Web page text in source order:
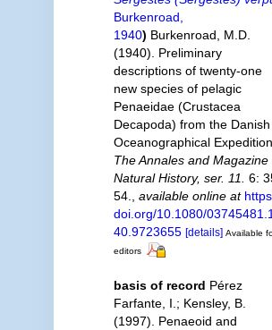
Burkenroad,
1940) Burkenroad, M.D.
(1940). Preliminary
descriptions of twenty-one
new species of pelagic
Penaeidae (Crustacea
Decapoda) from the Danish
Oceanographical
The Annales and Magazine
Natural History, ser. 11.
6:
54.
available online at
doi.org/10.1080/
40.9723655 [details] Available
editors
basis of record Pérez
Farfante, I.; Kensley, B.
(1997). Penaeoid and